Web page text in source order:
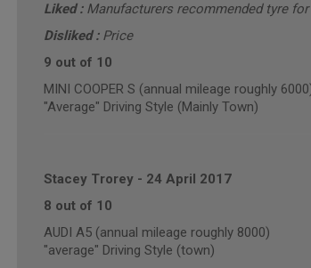
Liked : Manufacturers recommended tyre for
Disliked : Price
9 out of 10
MINI COOPER S (annual mileage roughly
"Average" Driving Style (Mainly Town)
Stacey Trorey - 24 April 2017
8 out of 10
AUDI A5 (annual mileage roughly 8000)
"average" Driving Style (town)